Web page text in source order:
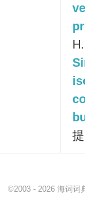
©2003 - 2026 海词词